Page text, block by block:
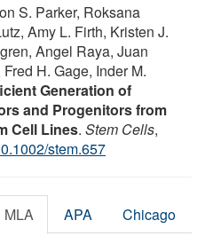
S. Parker, Roksana
Amy L. Firth, Kristen J.
Angel Raya, Juan
H. Gage, Inder M.
Generation of
and Progenitors from
Cell Lines. Stem Cells,
stem.657
MLA APA Chicago